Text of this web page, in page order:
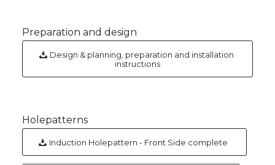
Preparation and design
Design & planning, preparation and installation
instructions
Holepatterns
Induction Holepattern - Front Side complete